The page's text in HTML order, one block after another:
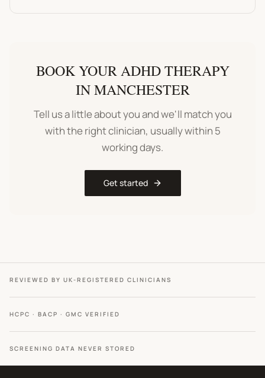
BOOK YOURADHD THERAPY
INMANCHESTER
Tell us a little about you and we'll match you
with the right clinician, usually within 5
working days.
Get started
REVIEWED BY UK-REGISTERED CLINICIANS
HCPC · BACP · GMC VERIFIED
SCREENING DATA NEVER STORED